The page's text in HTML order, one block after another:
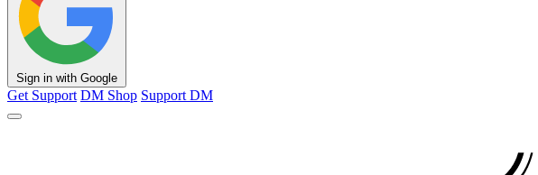
Sign in with Google
Get Support DM Shop Support DM